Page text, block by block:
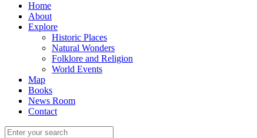
Home
About
Explore
Historic Places
Natural Wonders
Folklore and Religion
World Events
Map
Books
News Room
Contact